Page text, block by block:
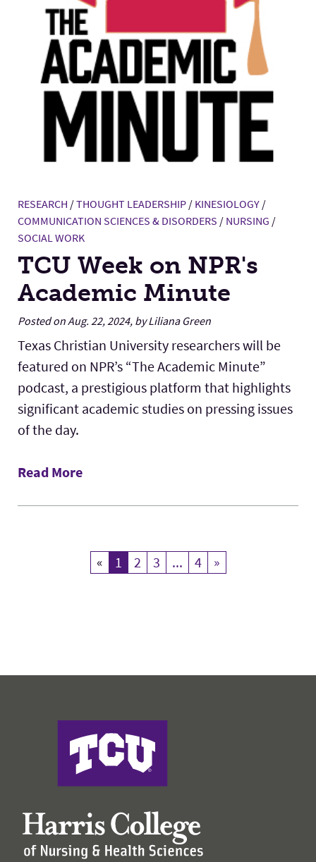
RESEARCH /THOUGHT LEADERSHIP/ KINESIOLOGY/
COMMUNICATION SCIENCES & DISORDERS / NURSING /
SOCIAL WORK
TCU Week on NPR's
Academic Minute
Posted on Aug. 22, 2024, by Liliana Green
Texas Christian University researchers will be
featured on NPR’s “The Academic Minute”
podcast, a prestigious platform that highlights
significant academic studies on pressing issues
of the day.
Read More
« Previous
1 Current Page
2 3 ... 4 »
Harris College of Nursing & Health Sciences